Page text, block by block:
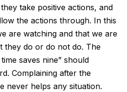
take positive actions, and
the actions through. In this
are watching and that we are
they do or do not do. The
saves nine” should
Complaining after the
never helps any situation.